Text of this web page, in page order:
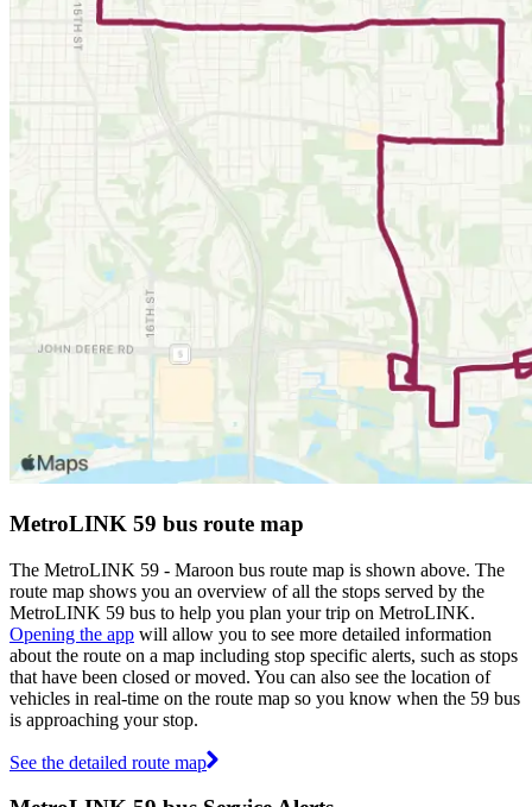
MetroLINK 59 bus route map
The MetroLINK 59 - Maroon bus route map is shown above. The
route map shows you an overview of all the stops served by the
MetroLINK 59 bus to help you plan your trip on MetroLINK.
Opening the app will allow you to see more detailed information
about the route on a map including stop specific alerts, such as stops
that have been closed or moved. You can also see the location of
vehicles in real-time on the route map so you know when the 59 bus
is approaching your stop.
See the detailed route map